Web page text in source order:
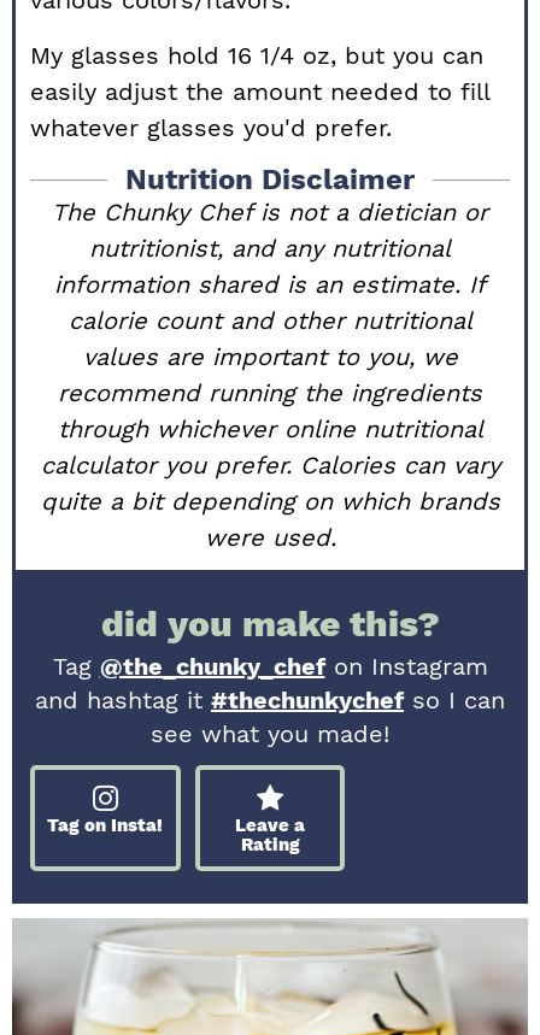
My glasses hold 16 1/4 oz, but you can
easily adjust the amount needed to fill
whatever glasses you'd prefer.
Nutrition Disclaimer
The Chunky Chef is not a dietician or
nutritionist, and any nutritional
information shared is an estimate. If
calorie count and other nutritional
values are important to you, we
recommend running the ingredients
through whichever online nutritional
calculator you prefer. Calories can vary
quite a bit depending on which brands
were used.
did you make this?
Tag @the_chunky_chefon Instagram
and hashtag it #thechunkychefso I can
see what you made!
Tag on Insta!
Leave a
Rating